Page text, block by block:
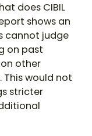
does CIBIL
shows an
cannot judge
on past
other
would not
stricter